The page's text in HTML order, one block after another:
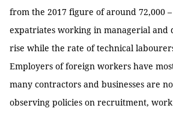
from the 2017 figure of around 72,000
expatriates working in managerial and
rise while the rate of technical
Employers of foreign workers have
many contractors and businesses are
observing policies on recruitment,